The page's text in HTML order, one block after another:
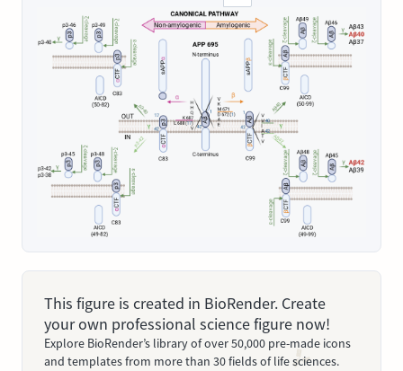
This figure is created in BioRender. Create
your own professional science figure now!
Explore BioRender’s library of over 50,000 pre-made icons
and templates from more than 30 fields of life sciences.